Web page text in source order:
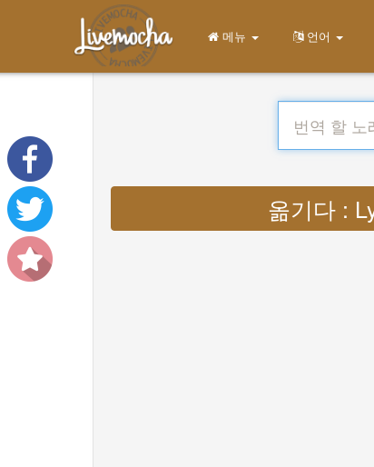
메뉴 언어
옮기다 :